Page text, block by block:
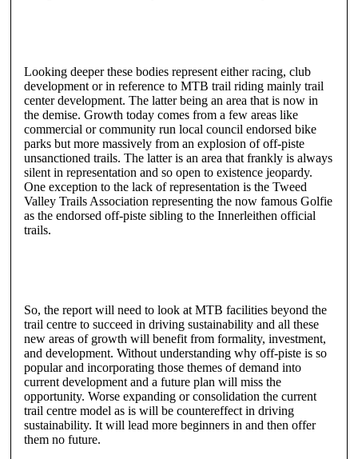
Looking deeper these bodies represent either racing, club
development or in reference to MTB trail riding mainly trail
center development. The latter being an area that is now in
the demise. Growth today comes from a few areas like
commercial or community run local council endorsed bike
parks but more massively from an explosion of off-piste
unsanctioned trails. The latter is an area that frankly is always
silent in representation and so open to existence jeopardy.
One exception to the lack of representation is the Tweed
Valley Trails Association representing the now famous Golfie
as the endorsed off-piste sibling to the Innerleithen official
trails.
So, the report will need to look at MTB facilities beyond the
trail centre to succeed in driving sustainability and all these
new areas of growth will benefit from formality, investment,
and development. Without understanding why off-piste is so
popular and incorporating those themes of demand into
current development and a future plan will miss the
opportunity. Worse expanding or consolidation the current
trail centre model as is will be countereffect in driving
sustainability. It will lead more beginners in and then offer
them no future.